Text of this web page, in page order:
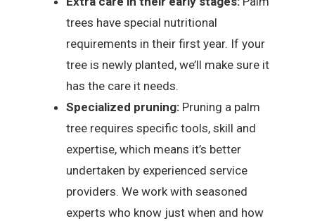
trees have special nutritional
requirements in their first year. If your
tree is newly planted, we’ll make sure it
has the care it needs.
Specialized pruning: Pruning a palm
tree requires specific tools, skill and
expertise, which means it’s better
undertaken by experienced service
providers. We work with seasoned
experts who know just when and how